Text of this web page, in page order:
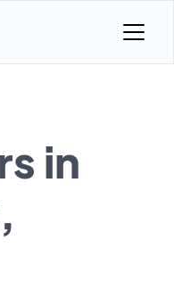
in